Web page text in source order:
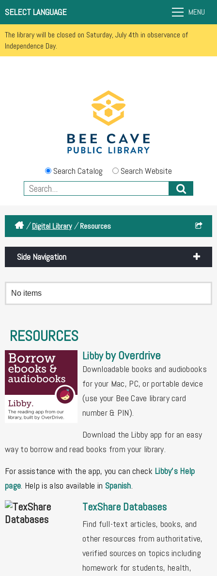
The library will be closed on Saturday, July 4th in observance of
Independence Day.
SELECT LANGUAGE MENU
Search Catalog Search Website
/ Digital Library / Resources
Side Navigation
No items
RESOURCES
Libbyby Overdrive
Downloadable books and audiobooks
for your Mac, PC, or portable device
(use your Bee Cave library card
number & PIN).
Download the Libby app for an easy
way to borrow and read books from your library.
For assistance with the app, you can check Libby's Help
page. Help is also available in Spanish.
TexShare Databases
Find full-text articles, books, and
other resources from authoritative,
verified sources on topics including
homework for students, health,